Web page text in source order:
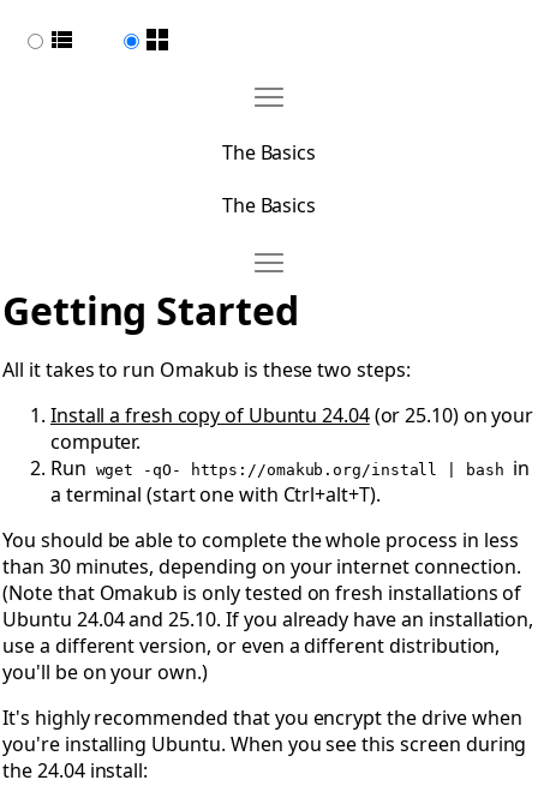
List view Page view
Move The Basics
The Basics
The Basics
Move Getting Started
Open Getting Started
Getting Started
All it takes to run Omakub is these two steps:
Install a fresh copy of Ubuntu 24.04(or 25.10) on your
computer.
Run wget -qO- https://omakub.org/install | bash in
a terminal (start one with Ctrl+alt+T).
You should be able to complete the whole process in less
than 30 minutes, depending on your internet connection.
(Note that Omakub is only tested on fresh installations of
Ubuntu 24.04 and 25.10. If you already have an installation,
use a different version, or even a different distribution,
you'll be on your own.)
It's highly recommended that you encrypt the drive when
you're installing Ubuntu. When you see this screen during
the 24.04 install: